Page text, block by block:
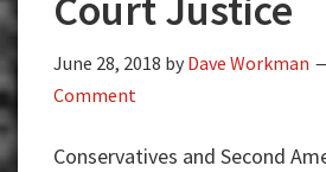
June 28, 2018 by Dave Workman
Comment
Conservatives and Second